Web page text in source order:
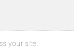
your site.